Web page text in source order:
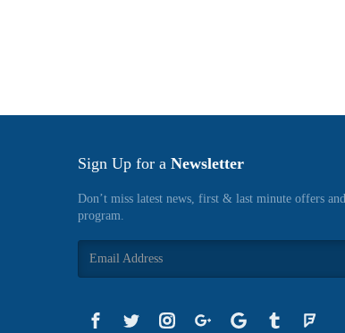
Sign Up for a Newsletter
Don’t miss latest news, first & last minute offers
program.